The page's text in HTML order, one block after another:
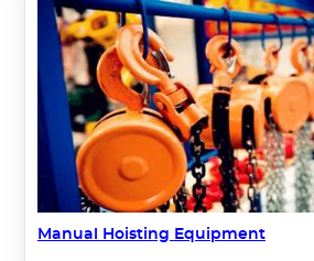
Manual Hoisting Equipment